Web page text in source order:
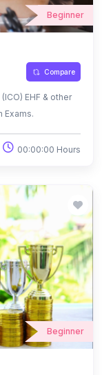
Beginner
Compare
EHF & other
Exams.
00:00:00 Hours
Beginner